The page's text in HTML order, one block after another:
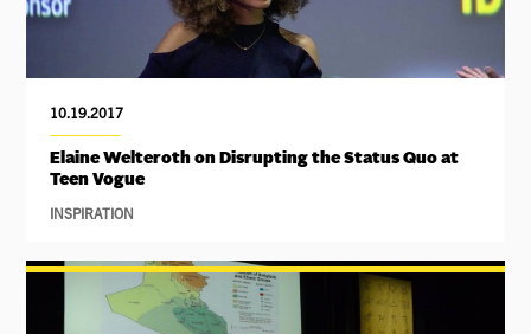
10.19.2017
Elaine Welteroth on Disrupting the Status Quo at
Teen Vogue
INSPIRATION